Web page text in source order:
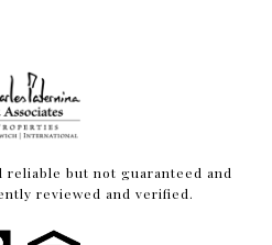
but not guaranteed and
reviewed and verified.